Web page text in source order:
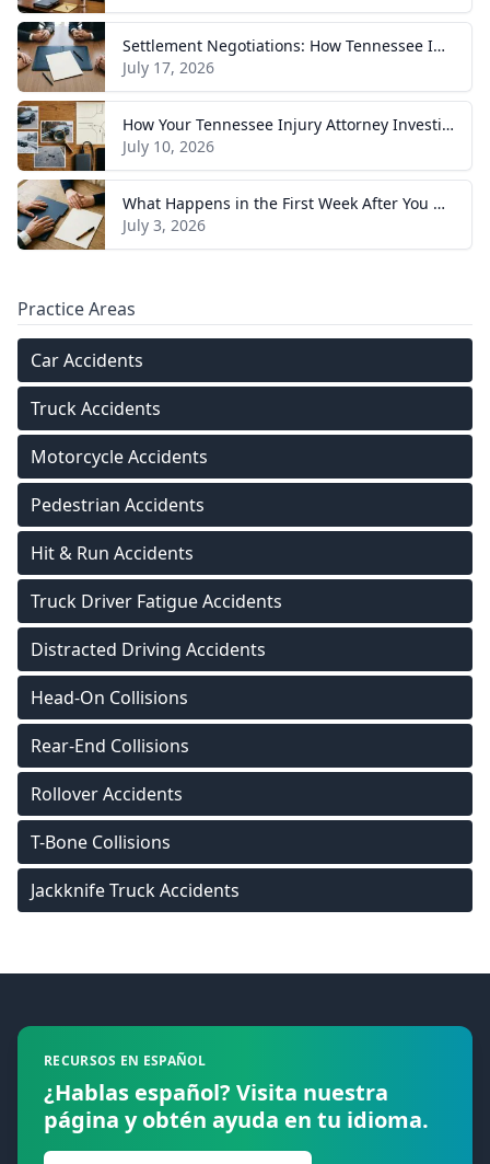
Settlement Negotiations: How Tennessee Injury Claims Actually Resolve
July 17, 2026
How Your Tennessee Injury Attorney Investigates and Builds Your Case
July 10, 2026
What Happens in the First Week After You Hire a Tennessee Injury Attorney
July 3, 2026
Practice Areas
Car Accidents
Truck Accidents
Motorcycle Accidents
Pedestrian Accidents
Hit & Run Accidents
Truck Driver Fatigue Accidents
Distracted Driving Accidents
Head-On Collisions
Rear-End Collisions
Rollover Accidents
T-Bone Collisions
Jackknife Truck Accidents
RECURSOS EN ESPAÑOL
¿Hablas español? Visita nuestra
página y obtén ayuda en tu idioma.